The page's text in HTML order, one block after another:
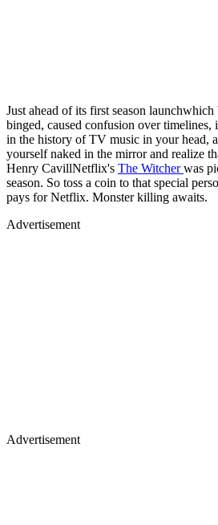
Just ahead of its first season
binged, caused confusion over timelines,
in the history of TV music in your head,
yourself naked in the mirror and realize
Henry CavillNetflix's The Witcherwas
season. So toss a coin to that special
pays for Netflix. Monster killing awaits.
Advertisement
Advertisement